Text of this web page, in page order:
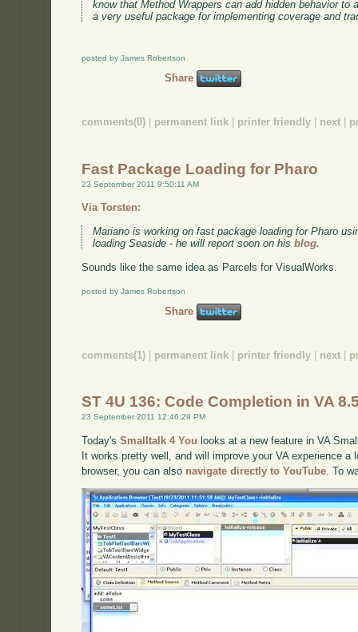
know that Method Wrappers can add hidden behavior
a very useful package for implementing coverage and
posted by James Robertson
Share
comments(0) permanent link printer friendly next
Fast Package Loading for Pharo
23 September 2011 9:50:11 AM
Via Torsten:
Mariano is working on fast package loading for Pharo
loading Seaside - he will report soon on hisblog.
Sounds like the same idea as Parcels for VisualWorks.
posted by James Robertson
Share
comments(1) | permanent link | printer friendly | next |
ST 4U 136: Code Completion in VA
23 September 2011 12:46:29 PM
Today'sSmalltalk 4 You looks at a new feature in VA
It works pretty well, and will improve your VA experience
browser, you can also navigate directly to YouTube . To